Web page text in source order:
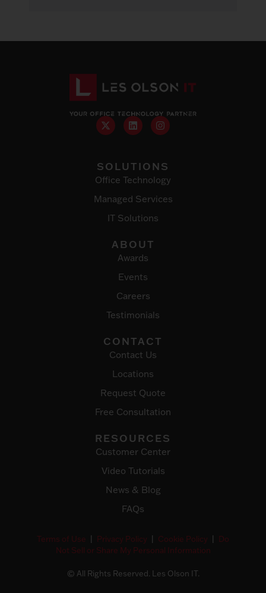
SOLUTIONS
Office Technology
Managed Services
IT Solutions
ABOUT
Awards
Events
Careers
Testimonials
CONTACT
Contact Us
Locations
Request Quote
Free Consultation
RESOURCES
Customer Center
Video Tutorials
News & Blog
FAQs
© All Rights Reserved. Les Olson IT.
Terms of Use Privacy Policy Cookie Policy
Do
Not Sell or Share My Personal Information